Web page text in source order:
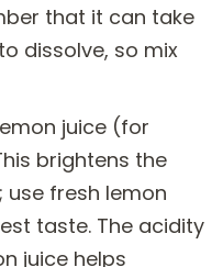
that it can take
dissolve, so mix
juice (for
brightens the
fresh lemon
taste. The acidity
juice helps